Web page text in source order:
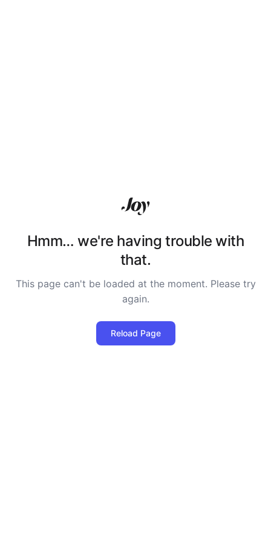
Hmm… we're having trouble with
that.
This page can't be loaded at the moment. Please try
again.
Reload Page